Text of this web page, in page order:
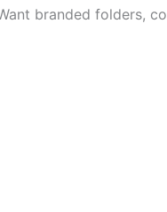
branded folders,